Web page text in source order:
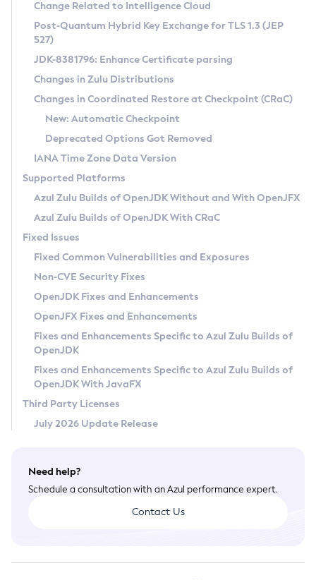
Supported (Zulu SA) on Linux
DEB
RPM
APK
Docker
Chainguard Docker
Free Distribution (Zulu CA) on Linux
DEB
RPM
APK
TAR.GZ
Docker
Paketo Buildpacks
Installing on Windows
Installing on macOS
Using SDKMAN! on Linux and macOS
Using Azul Metadata API
Updating Azul Zulu
Uninstalling Azul Zulu
Windows
macOS
Linux
Other Distributions
Managing Multiple Azul Zulu Versions
Windows
macOS
Linux
CVE and Version Search
CVE Search Tool
CVE History Tool
Version Search Tool
Commercial Compatibility Kit
IcedTea-Web
About IcedTea-Web
Release Notes
Download and Installation
How to Use IcedTea-Web
How to Use Deployment Ruleset
Configuration Options
Detailed Info
Versioning and Naming Conventions
Configuring Security Providers
Migrating Discovery to Metadata API
Timezone Updater
Incubator and Preview Features
Using Java Flight Recorder
FIPS integration in Zulu
Coordinated Restore at Checkpoint
(CRaC)
GC Log Analyzer
Azul Mission Control
Legal Notice
Privacy Policy
Legal
Terms of Use
Change Related to Intelligence Cloud
Post-Quantum Hybrid Key Exchange for TLS 1.3 (JEP
527)
JDK-8381796: Enhance Certificate parsing
Changes in Zulu Distributions
Changes in Coordinated Restore at Checkpoint (CRaC)
New: Automatic Checkpoint
Deprecated Options Got Removed
IANA Time Zone Data Version
Supported Platforms
Azul Zulu Builds of OpenJDK Without and With OpenJFX
Azul Zulu Builds of OpenJDK With CRaC
Fixed Issues
Fixed Common Vulnerabilities and Exposures
Non-CVE Security Fixes
OpenJDK Fixes and Enhancements
OpenJFX Fixes and Enhancements
Fixes and Enhancements Specific to Azul Zulu Builds of
OpenJDK
Fixes and Enhancements Specific to Azul Zulu Builds of
OpenJDK With JavaFX
Third Party Licenses
July 2026 Update Release
Need help?
Schedule a consultation with an Azul performance expert.
Contact Us